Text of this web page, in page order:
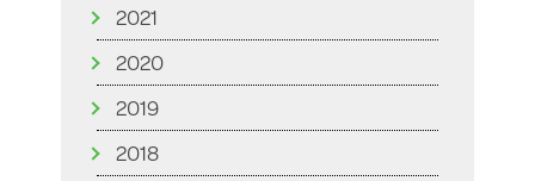
2021
2020
2019
2018